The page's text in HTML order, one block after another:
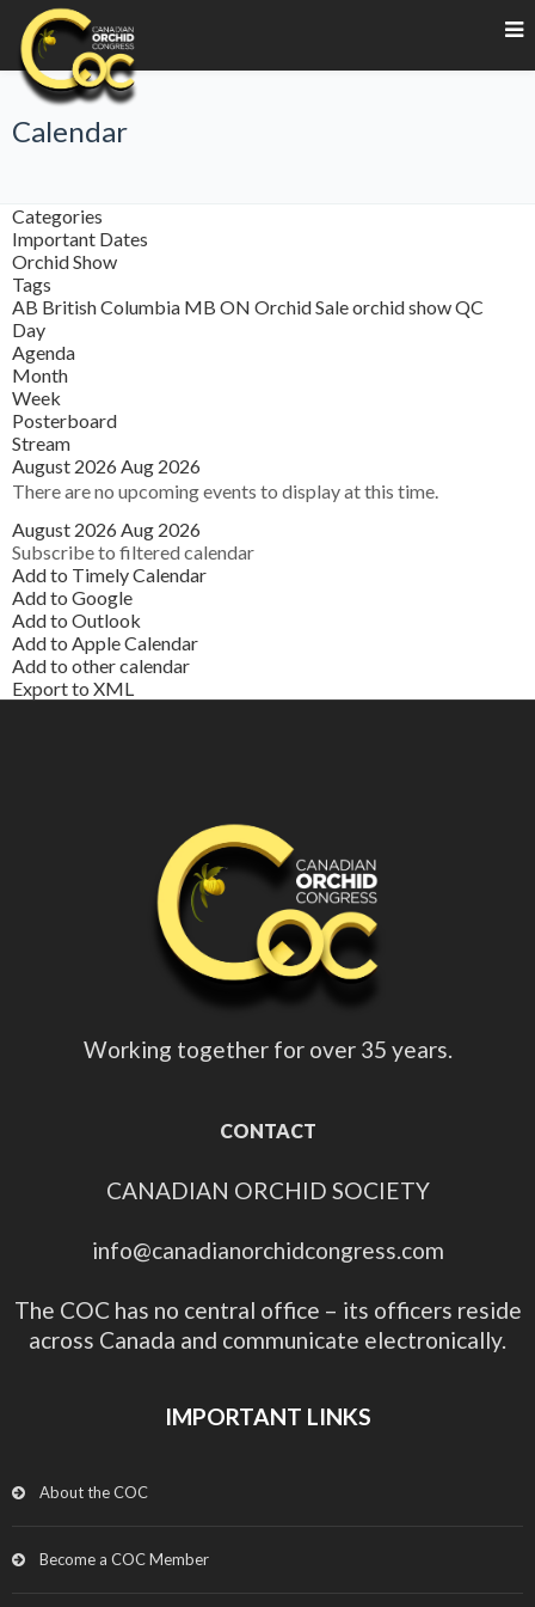
Calendar
Categories
Important Dates
Orchid Show
Tags
AB British Columbia MB ON Orchid Saleorchid showQC
Day
Agenda
Month
Week
Posterboard
Stream
August 2026 Aug 2026
There are no upcoming events to display at this time.
August 2026 Aug 2026
Subscribe to filtered calendar
Add to Timely Calendar
Add to Google
Add to Outlook
Add to Apple Calendar
Add to other calendar
Export to XML
Working together for over 35 years.
CONTACT
CANADIAN ORCHID SOCIETY
info@canadianorchidcongress.com
The COC has no central office – its officers reside
across Canada and communicate electronically.
IMPORTANT LINKS
About the COC
Become a COC Member